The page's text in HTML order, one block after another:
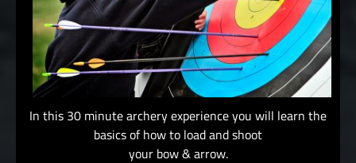
In this 30 minute archery experience you will learn the
basics of how to load and shoot
your bow & arrow.